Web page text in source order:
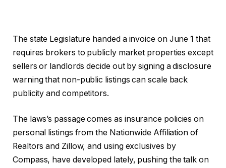
The state Legislature handed a invoice on June 1 that
requires brokers to publicly market properties except
sellers or landlords decide out by signing a disclosure
warning that non-public listings can scale back
publicity and competitors.
The laws’s passage comes as insurance policies on
personal listings from the Nationwide Affiliation of
Realtors and Zillow, and using exclusives by
Compass, have developed lately, pushing the talk on